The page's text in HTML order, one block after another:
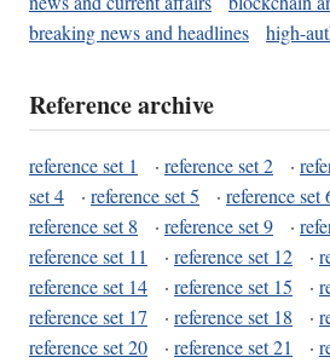
breaking news and headlines
high-
Reference archive
reference set 1 · reference set 2 ·
set 4
· reference set 5 · reference set
reference set 8
· reference set 9 ·
reference set 11
· reference set 12 ·
reference set 14
· reference set 15 ·
reference set 17
· reference set 18 ·
reference set 20
· reference set 21 ·